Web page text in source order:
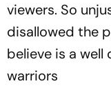
viewers. So
disallowed the
believe is a well
warriors